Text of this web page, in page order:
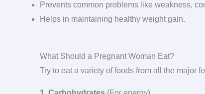
Prevents common problems like weakness,
Helps in maintaining healthy weight gain.
What Should a Pregnant Woman Eat?
Try to eat a variety of foods from all the major